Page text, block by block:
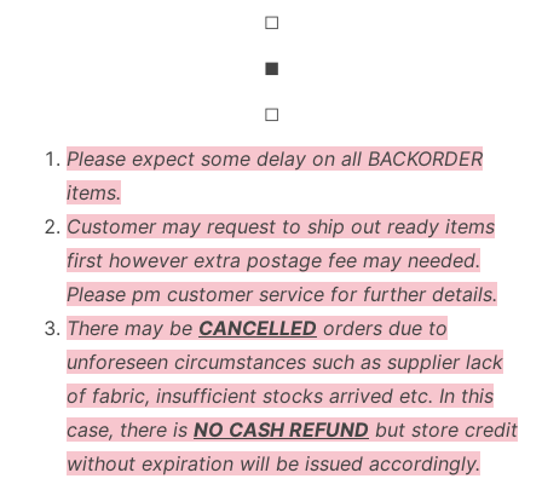
◻
◼
◻
Please expect some delay on all BACKORDER
items.
Customer may request to ship out ready items
first however extra postage fee may needed.
Please pm customer service for further details.
There may be CANCELLED orders due to
unforeseen circumstances such as supplier lack
of fabric, insufficient stocks arrived etc. In this
case, there is NO CASH REFUND but store credit
without expiration will be issued accordingly.